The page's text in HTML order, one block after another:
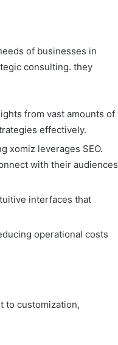
of businesses in
consulting. they
from vast amounts of
effectively.
xomiz leverages SEO.
with their audiences
interfaces that
operational costs
to customization,